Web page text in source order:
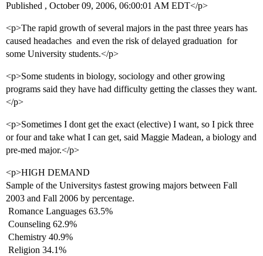
Published , October 09, 2006, 06:00:01 AM EDT</p>
<p>The rapid growth of several majors in the past three years has
caused headaches  and even the risk of delayed graduation  for
some University students.</p>
<p>Some students in biology, sociology and other growing
programs said they have had difficulty getting the classes they want.
</p>
<p>Sometimes I dont get the exact (elective) I want, so I pick three
or four and take what I can get, said Maggie Madean, a biology and
pre-med major.</p>
<p>HIGH DEMAND
Sample of the Universitys fastest growing majors between Fall
2003 and Fall 2006 by percentage.
 Romance Languages 63.5%
 Counseling 62.9%
 Chemistry 40.9%
 Religion 34.1%